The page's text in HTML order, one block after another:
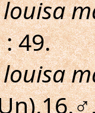
49.